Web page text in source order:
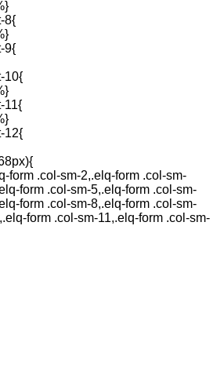
8{
9{
10{
11{
12{
form .col-sm-2,.elq-form .col-sm-
form .col-sm-5,.elq-form .col-sm-
form .col-sm-8,.elq-form .col-sm-
form .col-sm-11,.elq-form .col-sm-